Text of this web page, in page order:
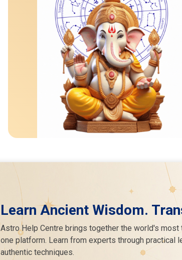
Learn Ancient Wisdom.
Astro Help Centre brings together the world's
one platform. Learn from experts through practical
authentic techniques.